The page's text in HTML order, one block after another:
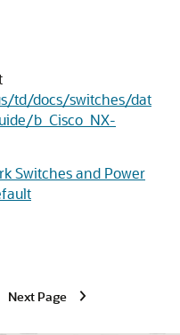
td/docs/switches/dat
b_Cisco_NX-
Switches and Power
Next Page